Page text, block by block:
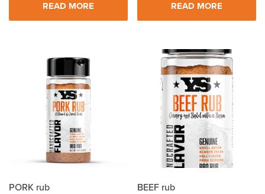
READ MORE READ MORE
PORK rub BEEF rub